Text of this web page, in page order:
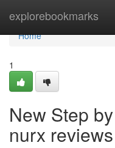
explorebookmarks
Home
Home
1
New Step
nurx